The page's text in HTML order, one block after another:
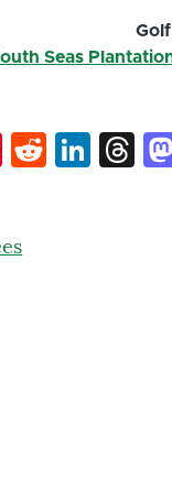
Seas
Pinterest
Reddit